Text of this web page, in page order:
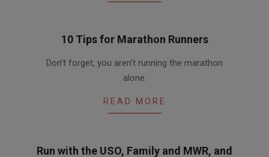
10 Tips for Marathon Runners
04-Don’t forget, you aren’t running the marathon
alone.
READ MORE
Run with the USO, Family and MWR, and